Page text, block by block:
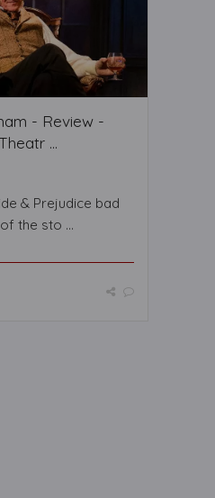
- Review -
...
& Prejudice bad
the sto ...